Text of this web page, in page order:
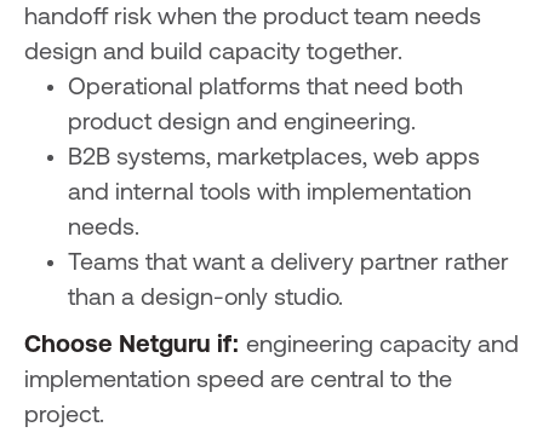
handoff risk when the product team needs
design and build capacity together.
Operational platforms that need both
product design and engineering.
B2B systems, marketplaces, web apps
and internal tools with implementation
needs.
Teams that want a delivery partner rather
than a design-only studio.
Choose Netguru if: engineering capacity and
implementation speed are central to the
project.